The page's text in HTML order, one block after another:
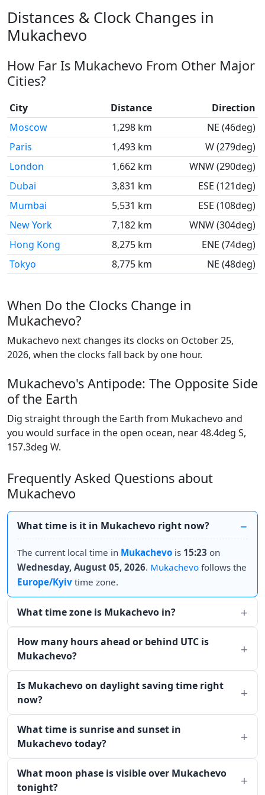
Distances & Clock Changes in
Mukachevo
How Far Is Mukachevo From Other Major
Cities?
City Distance
Direction
Moscow
1,298 km
NE (46deg)
Paris
1,493 km
W (279deg)
London
1,662 km
WNW (290deg)
Dubai
3,831 km
ESE (121deg)
Mumbai
5,531 km
ESE (108deg)
New York
7,182 km
WNW (304deg)
Hong Kong
8,275 km
ENE (74deg)
Tokyo
8,775 km NE (48deg)
When Do the Clocks Change in
Mukachevo?
Mukachevo next changes its clocks on October 25,
2026, when the clocks fall back by one hour.
Mukachevo's Antipode: The Opposite Side
of the Earth
Dig straight through the Earth from Mukachevo and
you would surface in the open ocean, near 48.4deg S,
157.3deg W.
Frequently Asked Questions about
Mukachevo
What time is it in Mukachevo right now?
The current local time in Mukachevo is 15:23 on
Wednesday, August 05, 2026. Mukachevo follows the
Europe/Kyiv time zone.
What time zone is Mukachevo in?
How many hours ahead or behind UTC is
Mukachevo?
Is Mukachevo on daylight saving time right
now?
What time is sunrise and sunset in
Mukachevo today?
What moon phase is visible over Mukachevo
tonight?